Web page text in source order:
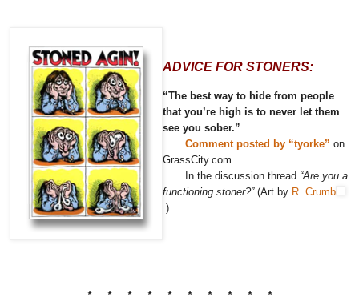
ADVICE FOR STONERS:
“The best way to hide from people
that you’re high is to never let them
see you sober.”
Comment posted by “tyorke” on
GrassCity.com
In the discussion thread “Are you a
functioning stoner?”(Art by R. Crumb
.)
* * * * * * * * * *